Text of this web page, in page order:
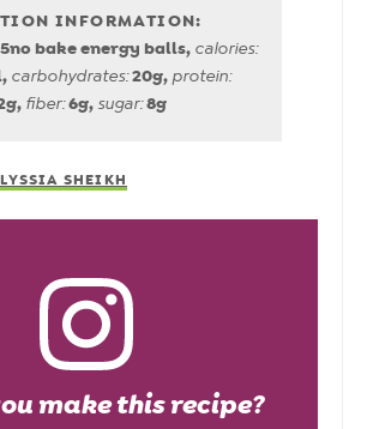
5no bake energy balls, calories:
, carbohydrates:20g, protein:
g, fiber:6g, sugar:8g
SHEIKH
make this recipe?